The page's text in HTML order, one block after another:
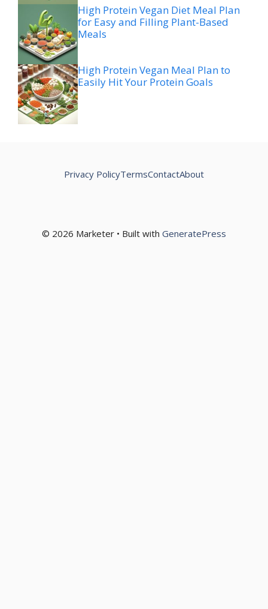
High Protein Vegan Diet Meal Plan
for Easy and Filling Plant-Based
Meals
High Protein Vegan Meal Plan to
Easily Hit Your Protein Goals
© 2026 Marketer • Built with GeneratePress
Privacy PolicyTermsContactAbout